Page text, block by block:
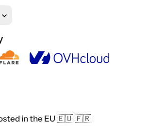
in the EU 🇪🇺 🇫🇷